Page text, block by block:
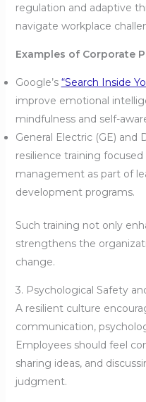
regulation and adaptive
navigate workplace
Examples of Corporate
Google’s “Search Inside
improve emotional
mindfulness and self-
General Electric (GE)
resilience training
management as part of
development programs.
Such training not only
strengthens the
change.
3. Psychological Safety
A resilient culture
communication,
Employees should feel
sharing ideas, and
judgment.